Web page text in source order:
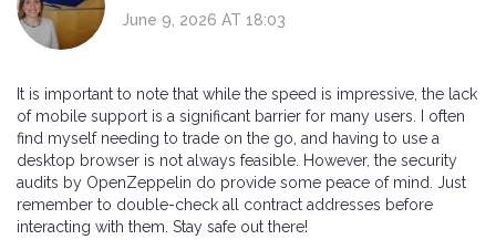
June 9, 2026 AT 18:03
It is important to note that while the speed is impressive, the lack
of mobile support is a significant barrier for many users. I often
find myself needing to trade on the go, and having to use a
desktop browser is not always feasible. However, the security
audits by OpenZeppelin do provide some peace of mind. Just
remember to double-check all contract addresses before
interacting with them. Stay safe out there!